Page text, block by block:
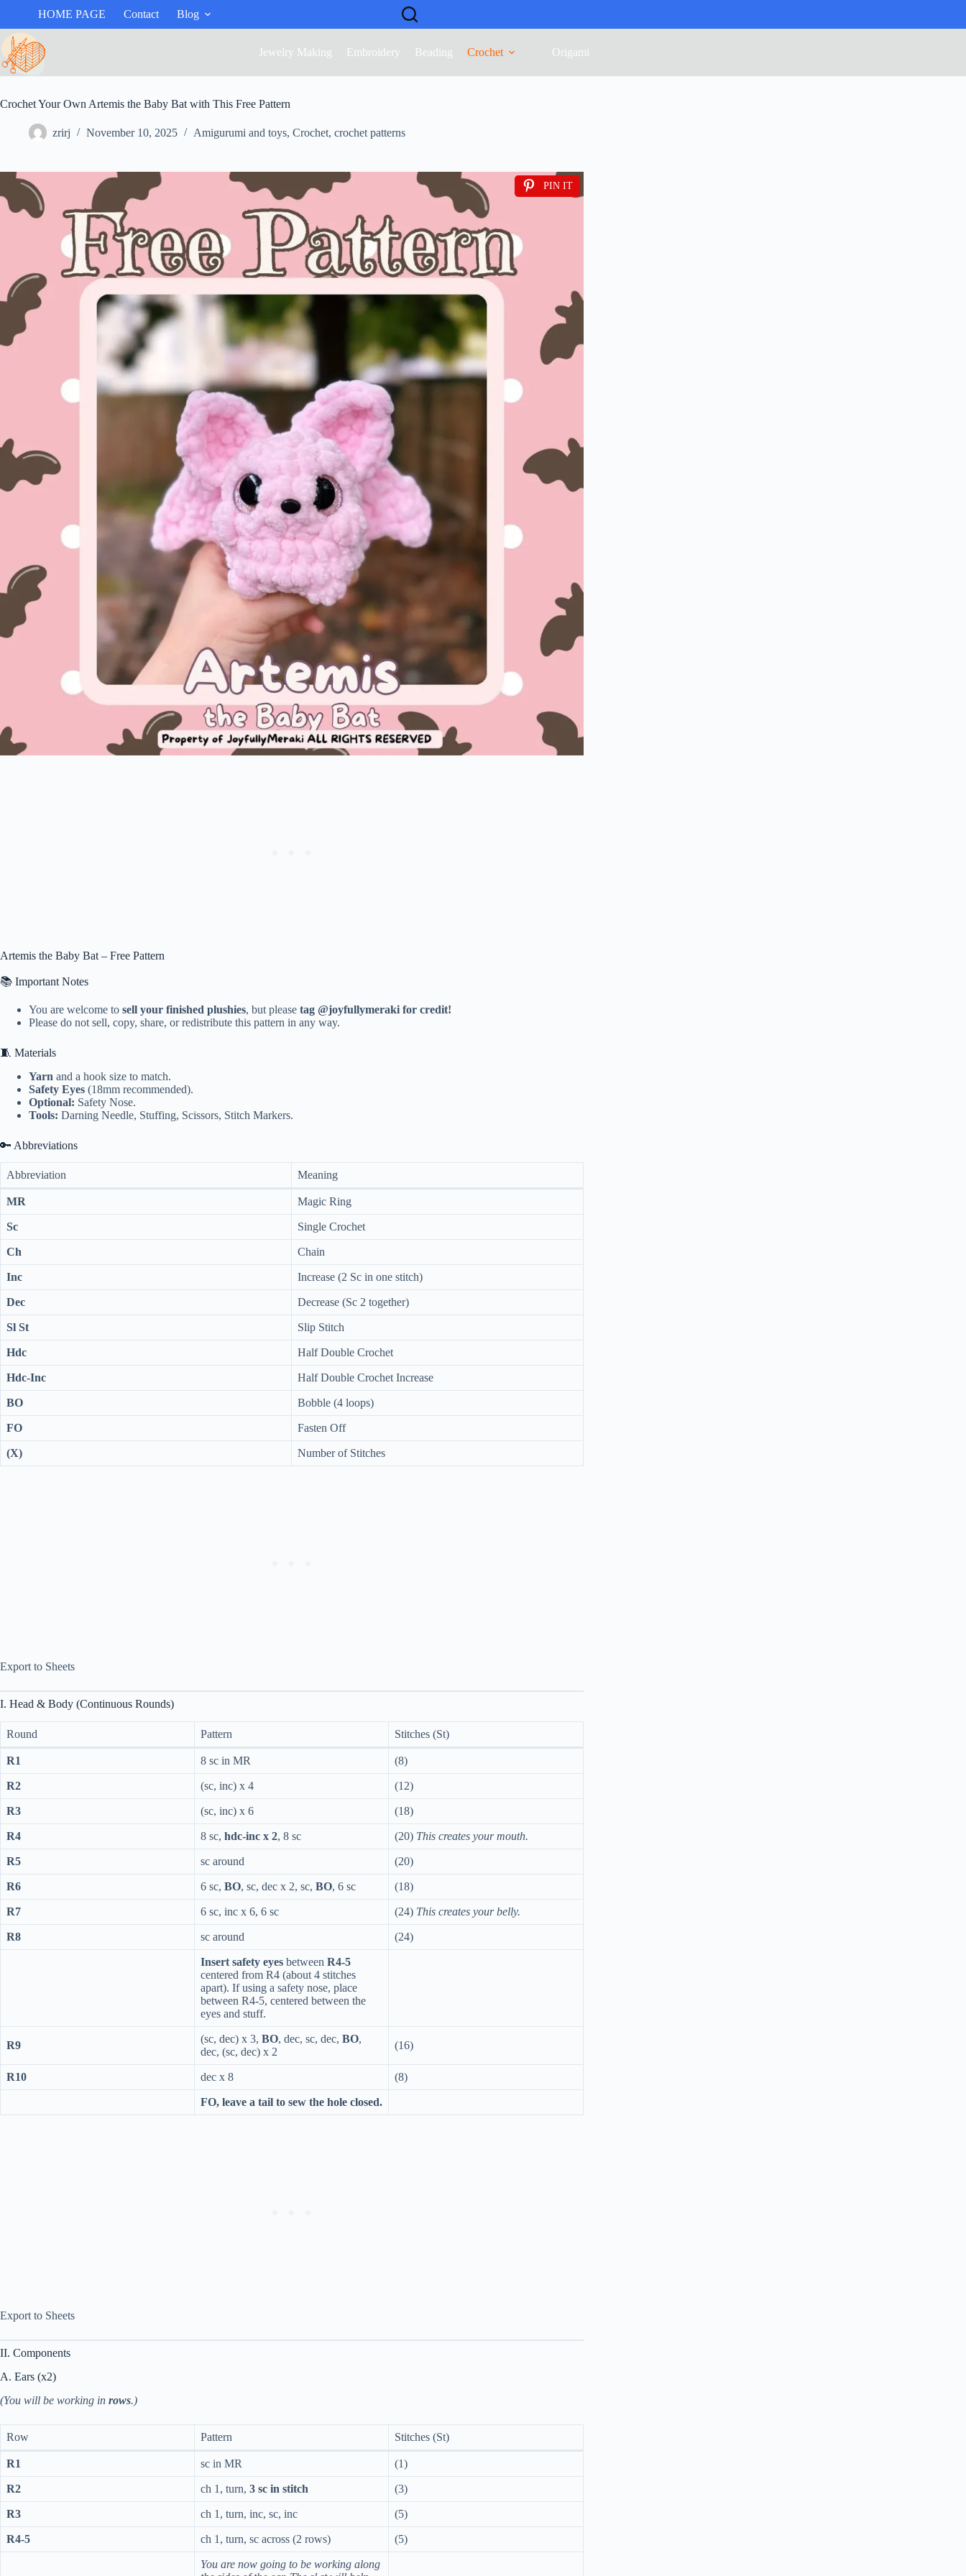
HOME PAGE Contact Blog
Jewelry Making Embroidery Beading Crochet Origami
Crochet Your Own Artemis the Baby Bat with This Free Pattern
zrirj November 10, 2025 Amigurumi and toys, Crochet, crochet patterns
PIN IT
Artemis the Baby Bat – Free Pattern
📚 Important Notes
You are welcome to sell your finished plushies, but please tag @joyfullymeraki for credit!
Please do not sell, copy, share, or redistribute this pattern in any way.
🧵 Materials
Yarn and a hook size to match.
Safety Eyes (18mm recommended).
Optional: Safety Nose.
Tools: Darning Needle, Stuffing, Scissors, Stitch Markers.
🔑 Abbreviations
Abbreviation Meaning
MR Magic Ring
Sc Single Crochet
Ch Chain
Inc Increase (2 Sc in one stitch)
Dec Decrease (Sc 2 together)
Sl St Slip Stitch
Hdc Half Double Crochet
Hdc-Inc Half Double Crochet Increase
BO Bobble (4 loops)
FO Fasten Off
(X) Number of Stitches
Export to Sheets
I. Head & Body (Continuous Rounds)
Round Pattern Stitches (St)
R1 8 sc in MR (8)
R2 (sc, inc) x 4 (12)
R3 (sc, inc) x 6 (18)
R4 8 sc, hdc-inc x 2, 8 sc (20) This creates your mouth.
R5 sc around (20)
R6 6 sc, BO, sc, dec x 2, sc, BO, 6 sc (18)
R7 6 sc, inc x 6, 6 sc (24) This creates your belly.
R8 sc around (24)
Insert safety eyes between R4-5
centered from R4 (about 4 stitches
apart). If using a safety nose, place
between R4-5, centered between the
eyes and stuff.
R9
(sc, dec) x 3, BO, dec, sc, dec, BO,
dec, (sc, dec) x 2
(16)
R10 dec x 8 (8)
FO, leave a tail to sew the hole closed.
Export to Sheets
II. Components
A. Ears (x2)
(You will be working in rows.)
Row Pattern Stitches (St)
R1 sc in MR (1)
R2 ch 1, turn, 3 sc in stitch (3)
R3 ch 1, turn, inc, sc, inc (5)
R4-5 ch 1, turn, sc across (2 rows) (5)
You are now going to be working along